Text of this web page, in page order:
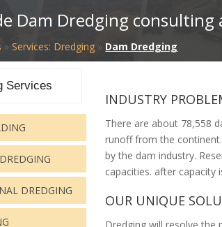
Dam Dredging consulting
»Services: Dredging » Dam Dredging
Services
DREDGING
INDUSTRY
There are about 78,558
runoff from the continent.
by the dam industry.
capacities. after capacity
OUR UNIQUE